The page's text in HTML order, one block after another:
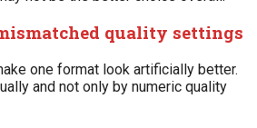
quality settings
one format look artificially better.
and not only by numeric quality